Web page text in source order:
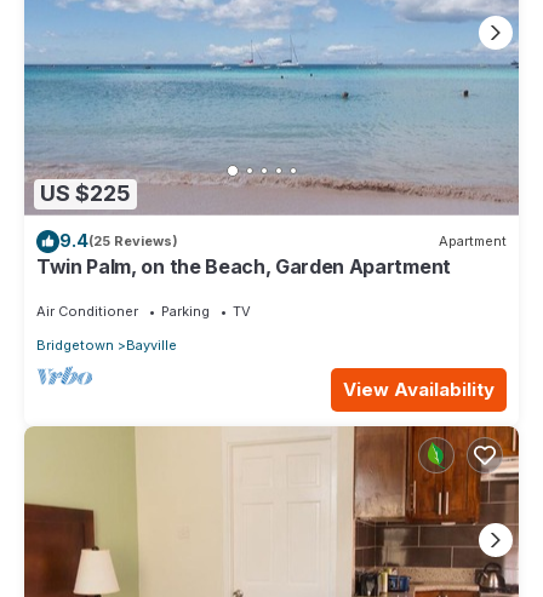
US $225
9.4(25 Reviews) Apartment
Twin Palm, on the Beach, Garden Apartment
Air Conditioner Parking
TV
Bridgetown
Bayville
View Availability